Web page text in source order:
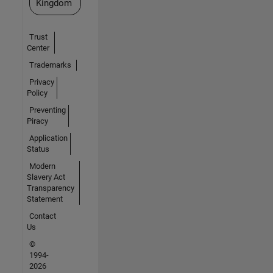
Kingdom
Trust
Center
Trademarks
Privacy
Policy
Preventing
Piracy
Application
Status
Modern
Slavery Act
Transparency
Statement
Contact
Us
©
1994-
2026